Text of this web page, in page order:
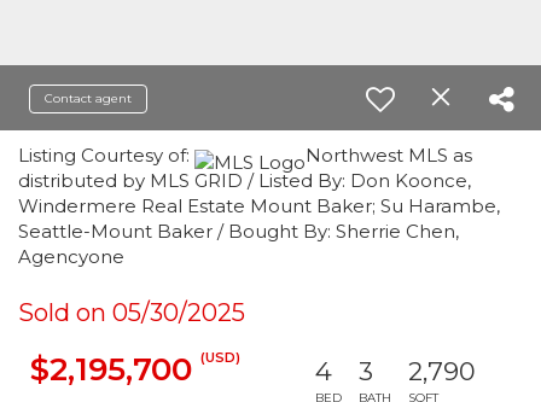
Contact agent
Listing Courtesy of:
Northwest MLS as
distributed by MLS GRID / Listed By: Don Koonce,
Windermere Real Estate Mount Baker; Su Harambe,
Seattle-Mount Baker / Bought By: Sherrie Chen,
Agencyone
Sold on 05/30/2025
$2,195,700 (USD) 4
BED
3
BATH
2,790
SQFT